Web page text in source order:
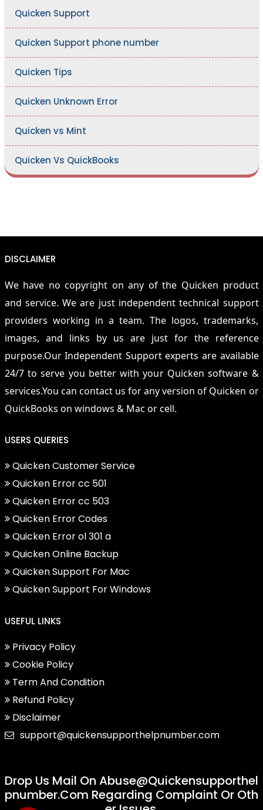
Quicken Support
Quicken Support phone number
Quicken Tips
Quicken Unknown Error
Quicken vs Mint
Quicken Vs QuickBooks
DISCLAIMER
We have no copyright on any of the Quicken product
and service. We are just independent technical support
providers working in a team. The logos, trademarks,
images, and links by us are just for the reference
purpose.Our Independent Support experts are available
24/7 to serve you better with your Quicken software &
services.You can contact us for any version of Quicken or
QuickBooks on windows & Mac or cell.
USERS QUERIES
Quicken Customer Service
Quicken Error cc 501
Quicken Error cc 503
Quicken Error Codes
Quicken Error ol 301 a
Quicken Online Backup
Quicken Support For Mac
Quicken Support For Windows
USEFUL LINKS
Privacy Policy
Cookie Policy
Term And Condition
Refund Policy
Disclaimer
support@quickensupporthelpnumber.com
Drop Us Mail On Abuse@quickensupporthel
Pnumber.com Regarding Complaint Or Oth